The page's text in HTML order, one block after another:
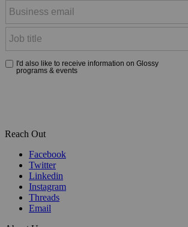
Reach Out
Facebook
Twitter
Linkedin
Instagram
Threads
Email